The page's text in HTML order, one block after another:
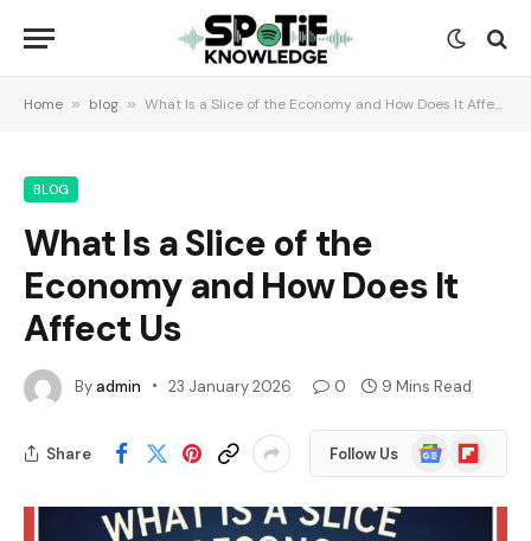
Home » blog » What Is a Slice of the Economy and How Does It Affect Us
BLOG
What Is a Slice of the
Economy and How Does It
Affect Us
Byadmin 23 January 2026 0 9 Mins Read
Share Follow Us
Google
News
Flipboard